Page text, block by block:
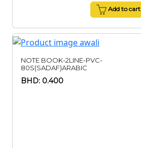
Add to cart
NOTE BOOK-2LINE-PVC-
80S(SADAF)ARABIC
BHD: 0.400